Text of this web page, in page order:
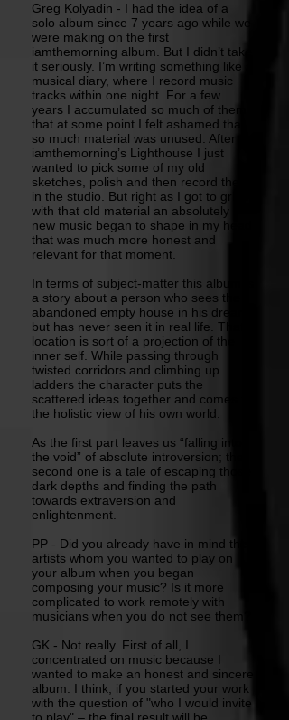
Greg Kolyadin - I had the idea of a
solo album since 7 years ago while we
were making on the first
iamthemorning album. But I didn’t take
it seriously. I’m writing something like a
musical diary, where I record music
tracks within one night. For a few
years I accumulated so much of them
that at some point I felt ashamed that
so much material was unused. After
iamthemorning’s Lighthouse I just
wanted to pick some of my old
sketches, polish and then record them
in the studio. But right as I got to grips
with that old material an absolutely
new music began to shape in my head
that was much more honest and
relevant for that moment.
In terms of subject-matter this album is
a story about a person who sees the
abandoned empty house in his dream,
but has never seen it in real life. That
location is sort of a projection of the
inner self. While passing through
twisted corridors and climbing up
ladders the character puts the
scattered ideas together and comes to
the holistic view of his own world.
As the first part leaves us “falling into
the void” of absolute introversion; the
second one is a tale of escaping those
dark depths and finding the path
towards extraversion and
enlightenment.
PP - Did you already have in mind the
artists whom you wanted to play on
your album when you began
composing your music? Is it more
complicated to work remotely with
musicians when you do not see them?
GK - Not really. First of all, I
concentrated on music because I
wanted to make an honest and sincere
album. I think, if you started your work
with the question of "who I would invite